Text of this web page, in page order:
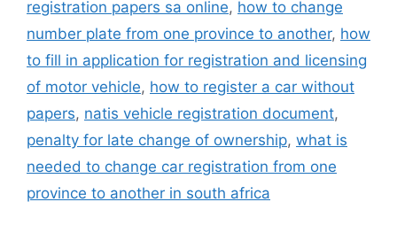
registration papers sa online, how to change
number plate from one province to another, how
to fill in application for registration and licensing
of motor vehicle, how to register a car without
papers, natis vehicle registration document,
penalty for late change of ownership, what is
needed to change car registration from one
province to another in south africa